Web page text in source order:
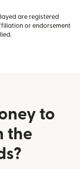
are registered
or endorsement
to
the